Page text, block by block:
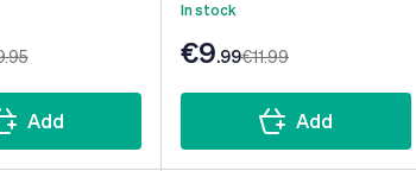
.95
Add
In stock
€9.99€11.99
Add